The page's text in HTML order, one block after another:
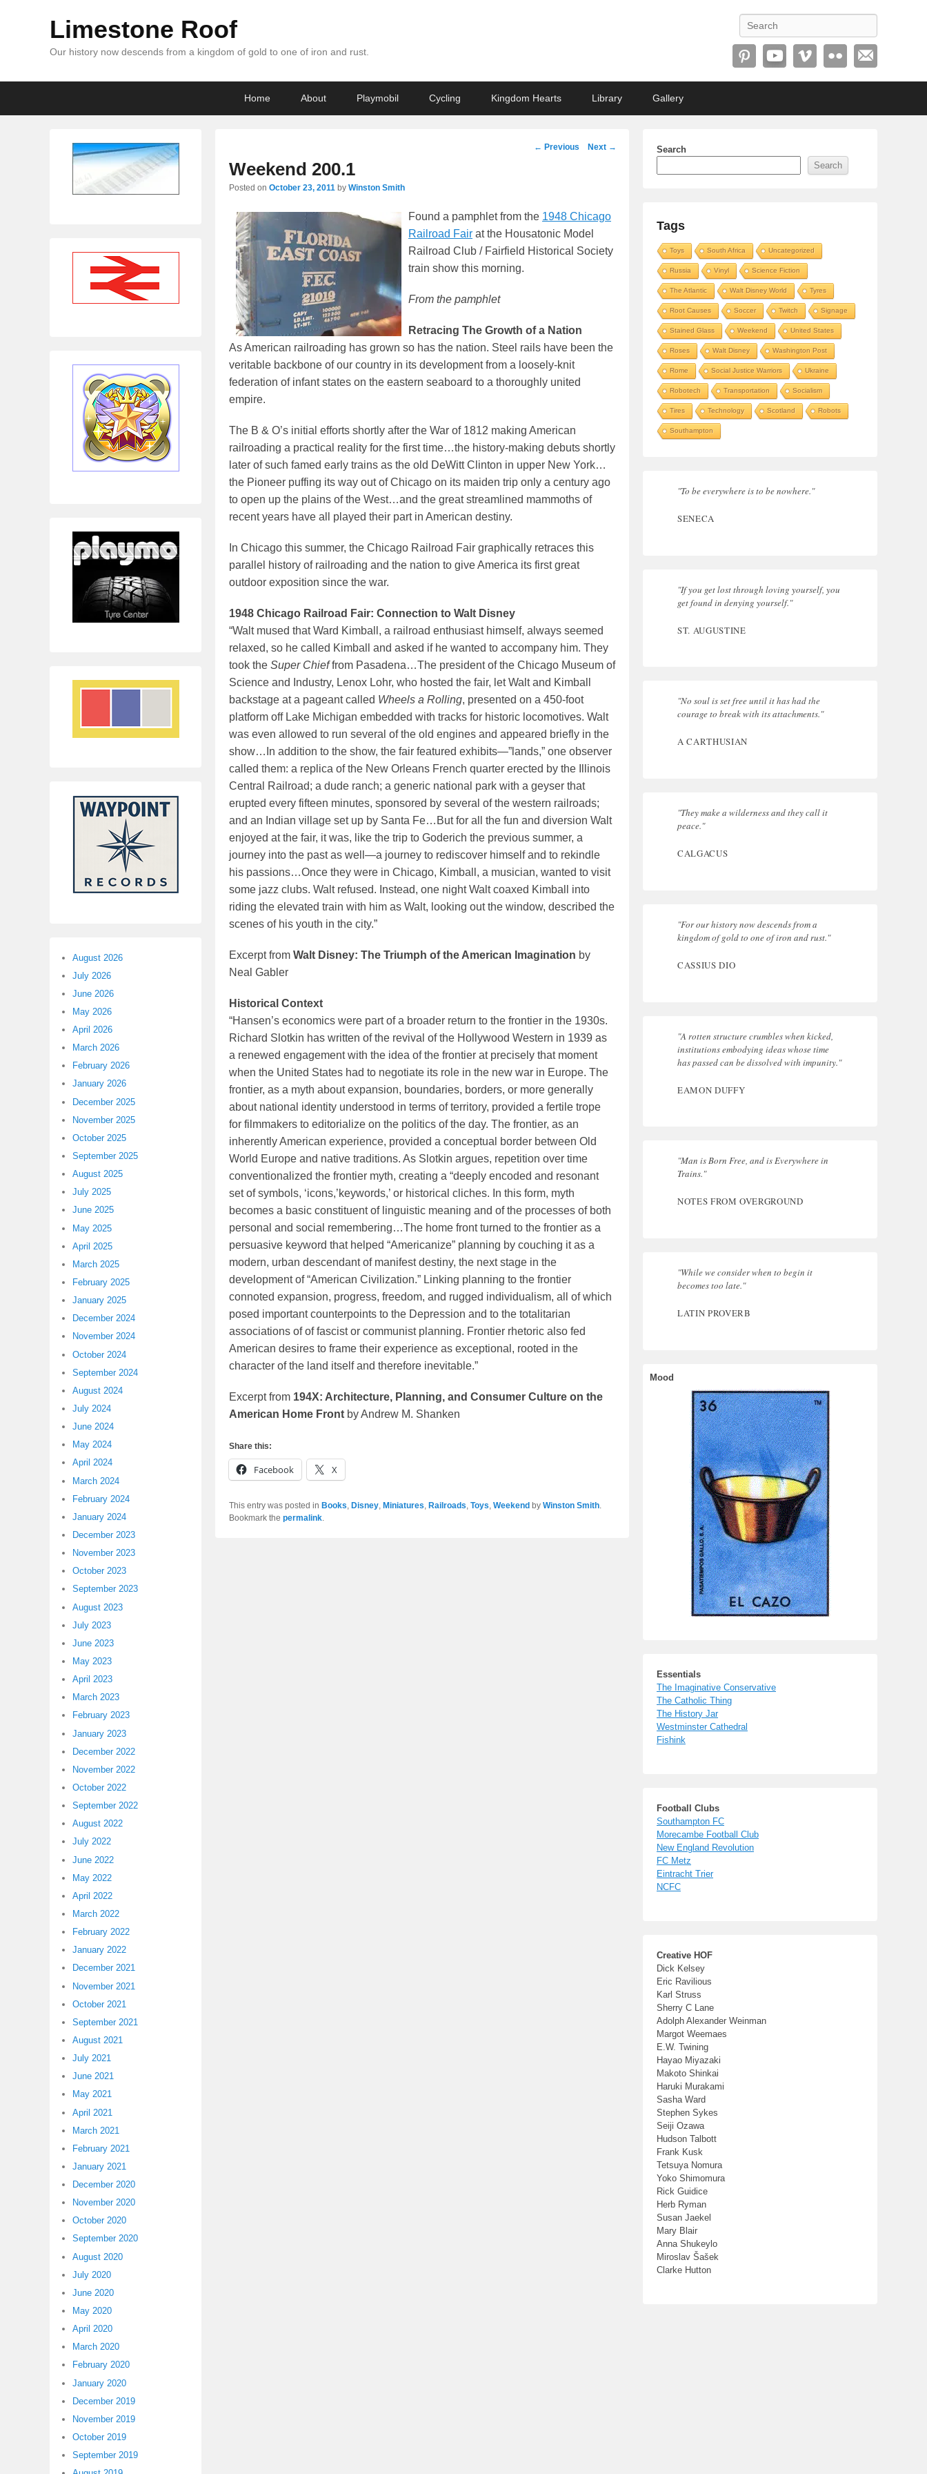
Limestone Roof
Our history now descends from a kingdom of gold to one of iron and rust.
Search
Home About Playmobil Cycling Kingdom Hearts Library Gallery
Post
← Previous Next →
Weekend 200.1
Posted on October 23, 2011 by Winston Smith
Found a pamphlet from the 1948 Chicago
Railroad Fair at the Housatonic Model
Railroad Club / Fairfield Historical Society
train show this morning.
From the pamphlet
Retracing The Growth of a Nation
As American railroading has grown so has the nation. Steel rails have been the
veritable backbone of our country in its development from a loosely-knit
federation of infant states on the eastern seaboard to a thoroughly united
empire.
The B & O’s initial efforts shortly after the War of 1812 making American
railroading a practical reality for the first time…the history-making debuts shortly
later of such famed early trains as the old DeWitt Clinton in upper New York…
the Pioneer puffing its way out of Chicago on its maiden trip only a century ago
to open up the plains of the West…and the great streamlined mammoths of
recent years have all played their part in American destiny.
In Chicago this summer, the Chicago Railroad Fair graphically retraces this
parallel history of railroading and the nation to give America its first great
outdoor exposition since the war.
1948 Chicago Railroad Fair: Connection to Walt Disney
“Walt mused that Ward Kimball, a railroad enthusiast himself, always seemed
relaxed, so he called Kimball and asked if he wanted to accompany him. They
took the Super Chieffrom Pasadena…The president of the Chicago Museum of
Science and Industry, Lenox Lohr, who hosted the fair, let Walt and Kimball
backstage at a pageant called Wheels a Rolling, presented on a 450-foot
platform off Lake Michigan embedded with tracks for historic locomotives. Walt
was even allowed to run several of the old engines and appeared briefly in the
show…In addition to the show, the fair featured exhibits—”lands,” one observer
called them: a replica of the New Orleans French quarter erected by the Illinois
Central Railroad; a dude ranch; a generic national park with a geyser that
erupted every fifteen minutes, sponsored by several of the western railroads;
and an Indian village set up by Santa Fe…But for all the fun and diversion Walt
enjoyed at the fair, it was, like the trip to Goderich the previous summer, a
journey into the past as well—a journey to rediscover himself and to rekindle
his passions…Once they were in Chicago, Kimball, a musician, wanted to visit
some jazz clubs. Walt refused. Instead, one night Walt coaxed Kimball into
riding the elevated train with him as Walt, looking out the window, described the
scenes of his youth in the city.”
Excerpt from Walt Disney: The Triumph of the American Imagination by
Neal Gabler
Historical Context
“Hansen’s economics were part of a broader return to the frontier in the 1930s.
Richard Slotkin has written of the revival of the Hollywood Western in 1939 as
a renewed engagement with the idea of the frontier at precisely that moment
when the United States had to negotiate its role in the new war in Europe. The
frontier, as a myth about expansion, boundaries, borders, or more generally
about national identity understood in terms of territory, provided a fertile trope
for filmmakers to editorialize on the politics of the day. The frontier, as an
inherently American experience, provided a conceptual border between Old
World Europe and native traditions. As Slotkin argues, repetition over time
conventionalized the frontier myth, creating a “deeply encoded and resonant
set of symbols, ‘icons,’keywords,’ or historical cliches. In this form, myth
becomes a basic constituent of linguistic meaning and of the processes of both
personal and social remembering…The home front turned to the frontier as a
persuasive keyword that helped “Americanize” planning by couching it as a
modern, urban descendant of manifest destiny, the next stage in the
development of “American Civilization.” Linking planning to the frontier
connoted expansion, progress, freedom, and rugged individualism, all of which
posed important counterpoints to the Depression and to the totalitarian
associations of of fascist or communist planning. Frontier rhetoric also fed
American desires to frame their experience as exceptional, rooted in the
character of the land itself and therefore inevitable.”
Excerpt from 194X: Architecture, Planning, and Consumer Culture on the
American Home Front by Andrew M. Shanken
Share this:
Facebook X
This entry was posted in Books Disney Miniatures Railroads Toys Weekend by Winston Smith
Bookmark the permalink
Search
Search
Tags
Toys South Africa Uncategorized
Russia Vinyl Science Fiction
The Atlantic Walt Disney World Tyres
Root Causes Soccer Twitch Signage
Stained Glass Weekend United States
Roses Walt Disney Washington Post
Rome Social Justice Warriors Ukraine
Robotech Transportation Socialism
Tires Technology Scotland Robots
Southampton
"To be everywhere is to be nowhere."
SENECA
"If you get lost through loving yourself, you
get found in denying yourself."
ST. AUGUSTINE
"No soul is set free until it has had the
courage to break with its attachments."
A CARTHUSIAN
"They make a wilderness and they call it
peace."
CALGACUS
"For our history now descends from a
kingdom of gold to one of iron and rust."
CASSIUS DIO
"A rotten structure crumbles when kicked,
institutions embodying ideas whose time
has passed can be dissolved with impunity."
EAMON DUFFY
"Man is Born Free, and is Everywhere in
Trains."
NOTES FROM OVERGROUND
"While we consider when to begin it
becomes too late."
LATIN PROVERB
Essentials
The Imaginative Conservative
The Catholic Thing
The History Jar
Westminster Cathedral
Fishink
Football Clubs
Southampton FC
Morecambe Football Club
New England Revolution
FC Metz
Eintracht Trier
NCFC
Creative HOF
Dick Kelsey
Eric Ravilious
Karl Struss
Sherry C Lane
Adolph Alexander Weinman
Margot Weemaes
E.W. Twining
Hayao Miyazaki
Makoto Shinkai
Haruki Murakami
Sasha Ward
Stephen Sykes
Seiji Ozawa
Hudson Talbott
Frank Kusk
Tetsuya Nomura
Yoko Shimomura
Rick Guidice
Herb Ryman
Susan Jaekel
Mary Blair
Anna Shukeylo
Miroslav Šašek
Clarke Hutton
August 2026
July 2026
June 2026
May 2026
April 2026
March 2026
February 2026
January 2026
December 2025
November 2025
October 2025
September 2025
August 2025
July 2025
June 2025
May 2025
April 2025
March 2025
February 2025
January 2025
December 2024
November 2024
October 2024
September 2024
August 2024
July 2024
June 2024
May 2024
April 2024
March 2024
February 2024
January 2024
December 2023
November 2023
October 2023
September 2023
August 2023
July 2023
June 2023
May 2023
April 2023
March 2023
February 2023
January 2023
December 2022
November 2022
October 2022
September 2022
August 2022
July 2022
June 2022
May 2022
April 2022
March 2022
February 2022
January 2022
December 2021
November 2021
October 2021
September 2021
August 2021
July 2021
June 2021
May 2021
April 2021
March 2021
February 2021
January 2021
December 2020
November 2020
October 2020
September 2020
August 2020
July 2020
June 2020
May 2020
April 2020
March 2020
February 2020
January 2020
December 2019
November 2019
October 2019
September 2019